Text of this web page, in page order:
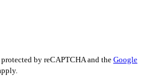
by reCAPTCHA and the Google